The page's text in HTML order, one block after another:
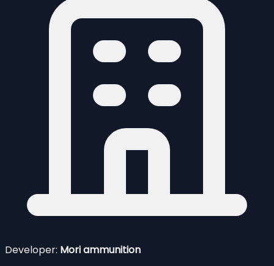
Developer: Mori ammunition